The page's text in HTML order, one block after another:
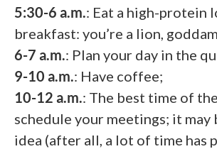
5:30-6 a.m.: Eat a high-protein
breakfast: you’re a lion,
6-7 a.m.: Plan your day in the
9-10 a.m.: Have coffee;
10-12 a.m.: The best time of
schedule your meetings; it may
idea (after all, a lot of time has